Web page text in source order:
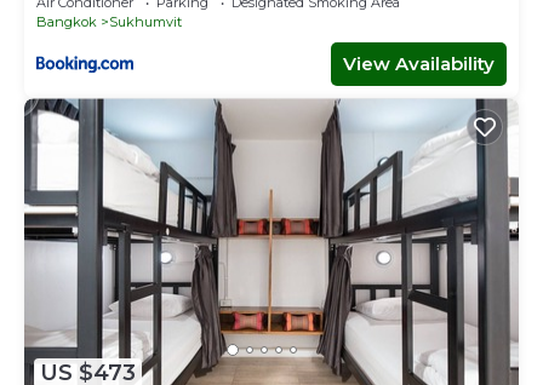
Bangkok
Sukhumvit
View Availability
US $473